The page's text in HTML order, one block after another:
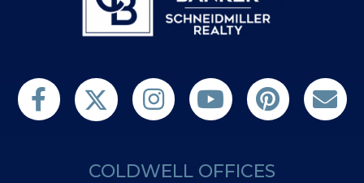
Find us on FacebookFollow us on TwitterFollow us on TwitterSubscribe on YouTubeFollow us on Pinterest
Contact Us
COLDWELL OFFICES